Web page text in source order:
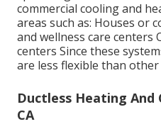
commercial cooling and
areas such as: Houses or
and wellness care
centers Since these
are less flexible than other
Ductless Heating And
CA